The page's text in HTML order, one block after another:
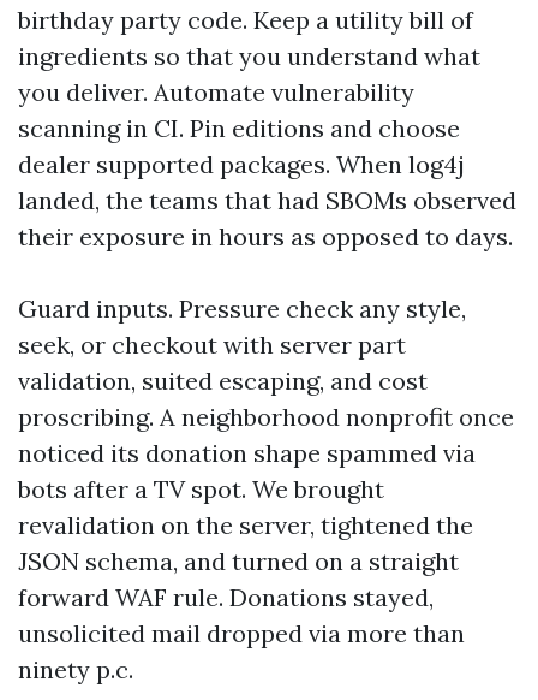
birthday party code. Keep a utility bill of
ingredients so that you understand what
you deliver. Automate vulnerability
scanning in CI. Pin editions and choose
dealer supported packages. When log4j
landed, the teams that had SBOMs observed
their exposure in hours as opposed to days.
Guard inputs. Pressure check any style,
seek, or checkout with server part
validation, suited escaping, and cost
proscribing. A neighborhood nonprofit once
noticed its donation shape spammed via
bots after a TV spot. We brought
revalidation on the server, tightened the
JSON schema, and turned on a straight
forward WAF rule. Donations stayed,
unsolicited mail dropped via more than
ninety p.c.